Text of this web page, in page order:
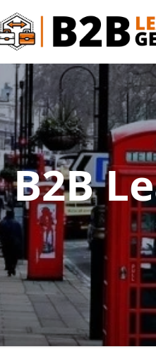
B2B